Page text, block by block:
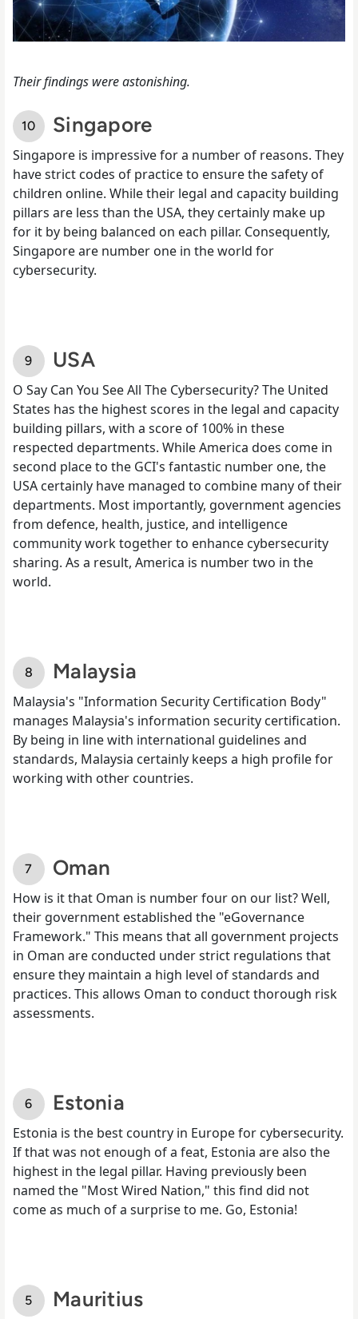
Their findings were astonishing.
Singapore
Singapore is impressive for a number of reasons. They
have strict codes of practice to ensure the safety of
children online. While their legal and capacity building
pillars are less than the USA, they certainly make up
for it by being balanced on each pillar. Consequently,
Singapore are number one in the world for
cybersecurity.
USA
O Say Can You See All The Cybersecurity? The United
States has the highest scores in the legal and capacity
building pillars, with a score of 100% in these
respected departments. While America does come in
second place to the GCI's fantastic number one, the
USA certainly have managed to combine many of their
departments. Most importantly, government agencies
from defence, health, justice, and intelligence
community work together to enhance cybersecurity
sharing. As a result, America is number two in the
world.
Malaysia
Malaysia's "Information Security Certification Body"
manages Malaysia's information security certification.
By being in line with international guidelines and
standards, Malaysia certainly keeps a high profile for
working with other countries.
Oman
How is it that Oman is number four on our list? Well,
their government established the "eGovernance
Framework." This means that all government projects
in Oman are conducted under strict regulations that
ensure they maintain a high level of standards and
practices. This allows Oman to conduct thorough risk
assessments.
Estonia
Estonia is the best country in Europe for cybersecurity.
If that was not enough of a feat, Estonia are also the
highest in the legal pillar. Having previously been
named the "Most Wired Nation," this find did not
come as much of a surprise to me. Go, Estonia!
Mauritius